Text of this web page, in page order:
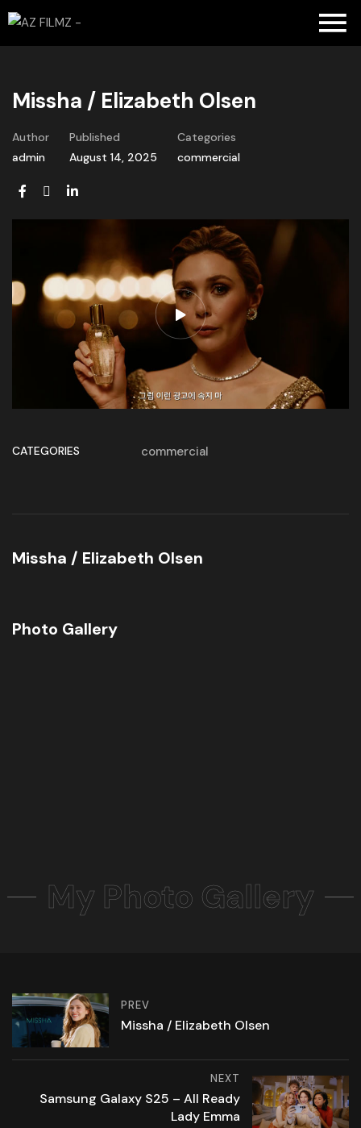
Missha / Elizabeth Olsen
Author
admin
Published
August 14, 2025
Categories
commercial
CATEGORIES commercial
Missha / Elizabeth Olsen
Photo Gallery
My Photo Gallery
PREV
Missha / Elizabeth Olsen
NEXT
Samsung Galaxy S25 – All Ready
Lady Emma